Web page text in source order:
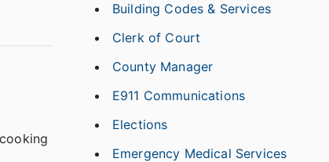
Building Codes & Services
Clerk of Court
County Manager
E911 Communications
Elections
Emergency Medical Services